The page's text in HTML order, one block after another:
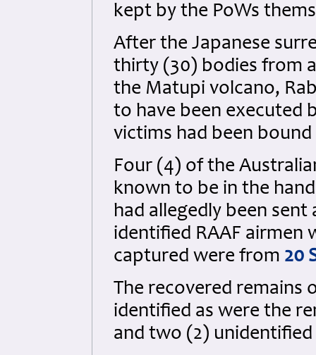
kept by the PoWs
After the Japanese
thirty (30) bodies from
the Matupi volcano,
to have been executed
victims had been
Four (4) of the
known to be in the
had allegedly been
identified RAAF airmen
captured were from 20
The recovered remains
identified as were the
and two (2)